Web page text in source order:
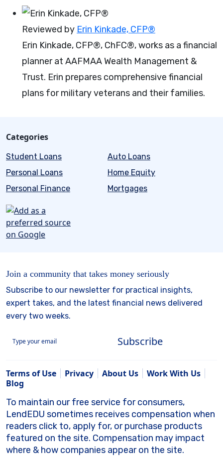
Reviewed by Erin Kinkade, CFP®
Erin Kinkade, CFP®, ChFC®, works as a financial
planner at AAFMAA Wealth Management &
Trust. Erin prepares comprehensive financial
plans for military veterans and their families.
Categories
Student Loans
Auto Loans
Personal Loans
Home Equity
Personal Finance
Mortgages
Join a community that takes money seriously
Subscribe to our newsletter for practical insights,
expert takes, and the latest financial news delivered
every two weeks.
Subscribe
Terms of Use Privacy About Us
Work With Us
Blog
To maintain our free service for consumers,
LendEDU sometimes receives compensation when
readers click to, apply for, or purchase products
featured on the site. Compensation may impact
where & how companies appear on the site.